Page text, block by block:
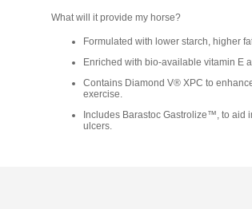
What will it provide my horse?
Formulated with lower starch, higher
Enriched with bio-available vitamin E
Contains Diamond V® XPC to
exercise.
Includes Barastoc Gastrolize™, to aid
ulcers.